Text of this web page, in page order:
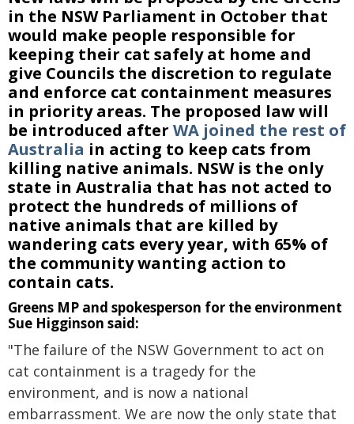
in the NSW Parliament in October that
would make people responsible for
keeping their cat safely at home and
give Councils the discretion to regulate
and enforce cat containment measures
in priority areas. The proposed law will
be introduced after WA joined the rest of
Australia in acting to keep cats from
killing native animals. NSW is the only
state in Australia that has not acted to
protect the hundreds of millions of
native animals that are killed by
wandering cats every year, with 65% of
the community wanting action to
contain cats.
Greens MP and spokesperson for the environment
Sue Higginson said:
"The failure of the NSW Government to act on
cat containment is a tragedy for the
environment, and is now a national
embarrassment. We are now the only state that